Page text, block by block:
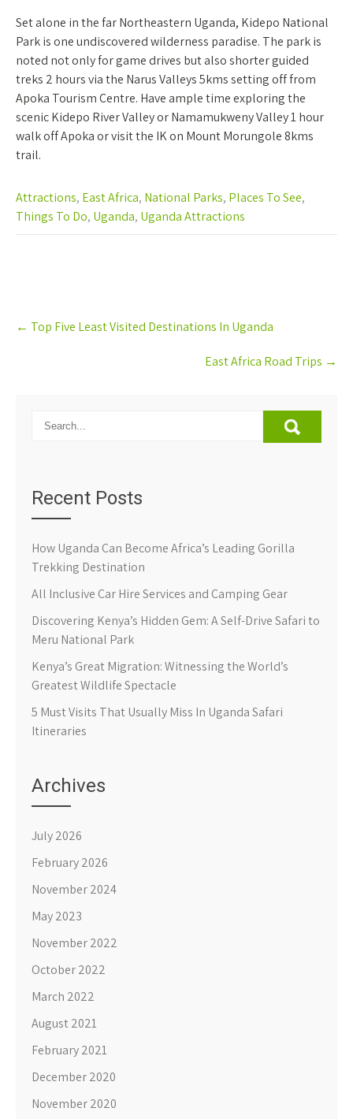
Set alone in the far Northeastern Uganda, Kidepo National
Park is one undiscovered wilderness paradise. The park is
noted not only for game drives but also shorter guided
treks 2 hours via the Narus Valleys 5kms setting off from
Apoka Tourism Centre. Have ample time exploring the
scenic Kidepo River Valley or Namamukweny Valley 1 hour
walk off Apoka or visit the IK on Mount Morungole 8kms
trail.
Attractions, East Africa, National Parks, Places To See,
Things To Do, Uganda, Uganda Attractions
navigation
← Top Five Least Visited Destinations In Uganda
East Africa Road Trips →
Recent Posts
How Uganda Can Become Africa’s Leading Gorilla
Trekking Destination
All Inclusive Car Hire Services and Camping Gear
Discovering Kenya’s Hidden Gem: A Self-Drive Safari to
Meru National Park
Kenya’s Great Migration: Witnessing the World’s
Greatest Wildlife Spectacle
5 Must Visits That Usually Miss In Uganda Safari
Itineraries
Archives
July 2026
February 2026
November 2024
May 2023
November 2022
October 2022
March 2022
August 2021
February 2021
December 2020
November 2020